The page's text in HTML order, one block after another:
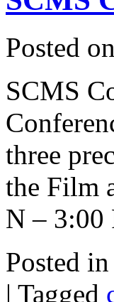
Posted on
SCMS
three
the Film
N –
Posted in
| Tagged